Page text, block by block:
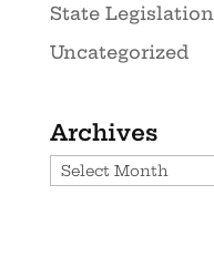
State Legislation
Uncategorized
Archives
Archives